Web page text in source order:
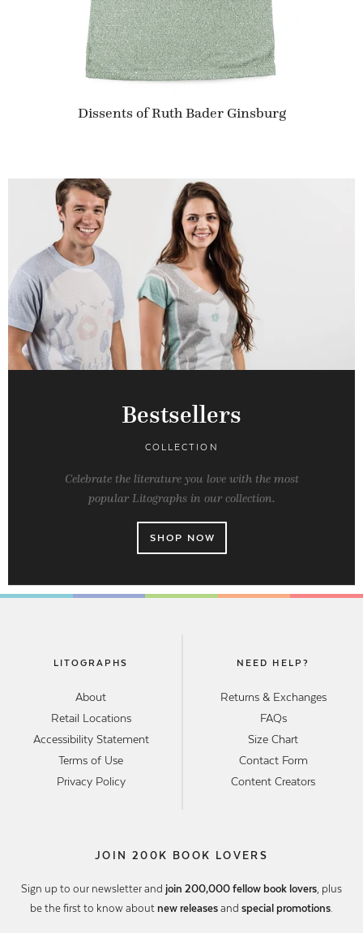
Dissents of Ruth Bader Ginsburg
Bestsellers
COLLECTION
Celebrate the literature you love with the most
popular Litographs in our collection.
SHOP NOW
LITOGRAPHS
About
Retail Locations
Accessibility Statement
Terms of Use
Privacy Policy
NEED HELP?
Returns & Exchanges
FAQs
Size Chart
Contact Form
Content Creators
JOIN 200K BOOK LOVERS
Sign up to our newsletter and join 200,000 fellow book lovers, plus
be the first to know about new releases and special promotions.